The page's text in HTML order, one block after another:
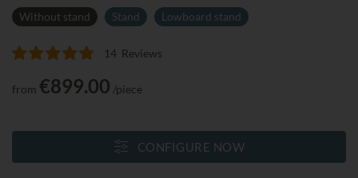
Without stand Stand Lowboard stand
Rating: 14 Reviews
from €899.00 /piece
CONFIGURE NOW